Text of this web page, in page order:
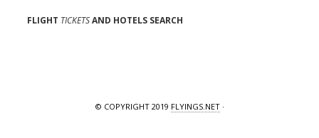
FLIGHT TICKETSAND HOTELS SEARCH
© COPYRIGHT 2019 FLYINGS.NET·